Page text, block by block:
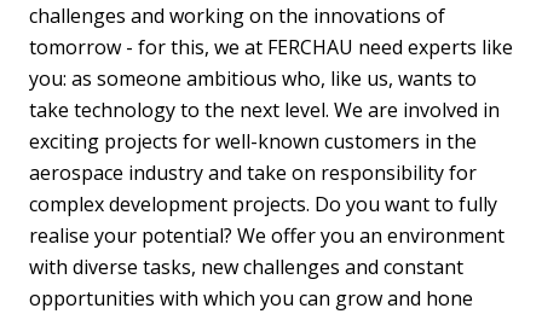
challenges and working on the innovations of
tomorrow - for this, we at FERCHAU need experts like
you: as someone ambitious who, like us, wants to
take technology to the next level. We are involved in
exciting projects for well-known customers in the
aerospace industry and take on responsibility for
complex development projects. Do you want to fully
realise your potential? We offer you an environment
with diverse tasks, new challenges and constant
opportunities with which you can grow and hone